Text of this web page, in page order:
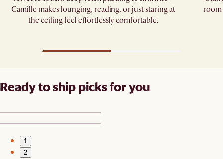
Camille makes lounging, reading, or just staring at
the ceiling feel effortlessly comfortable.
room
Ready to ship picks for you
1
2